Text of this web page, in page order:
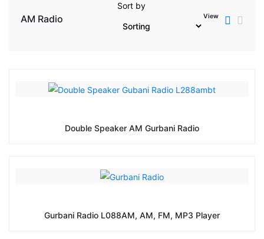
AM Radio
Sort by
View
Double Speaker AM Gurbani Radio
Gurbani Radio L088AM, AM, FM, MP3 Player